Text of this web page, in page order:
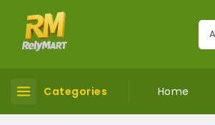
Categories Home